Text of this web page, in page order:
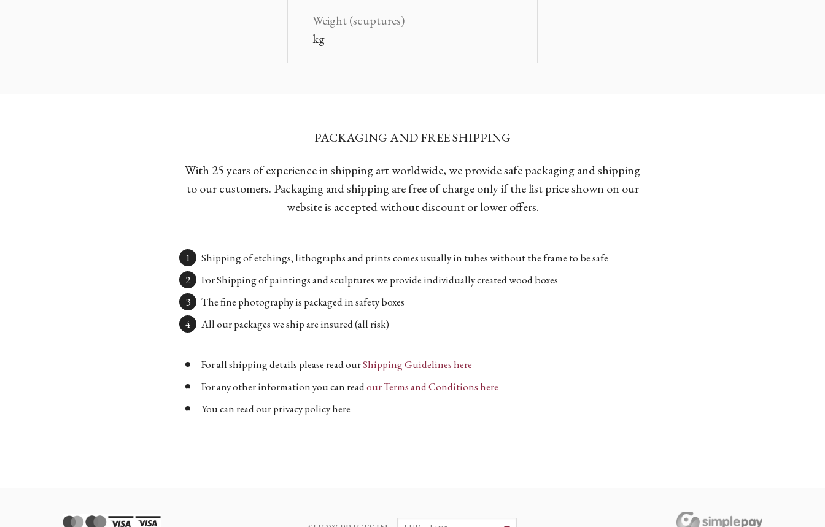
Weight (scuptures)
kg
PACKAGING AND FREE SHIPPING
With 25 years of experience in shipping art worldwide, we provide safe packaging and shipping
to our customers. Packaging and shipping are free of charge only if the list price shown on our
website is accepted without discount or lower offers.
Shipping of etchings, lithographs and prints comes usually in tubes without the frame to be safe
For Shipping of paintings and sculptures we provide individually created wood boxes
The fine photography is packaged in safety boxes
All our packages we ship are insured (all risk)
For all shipping details please read ourShipping Guidelines here
For any other information you can readour Terms and Conditions here
You can read our privacy policy here